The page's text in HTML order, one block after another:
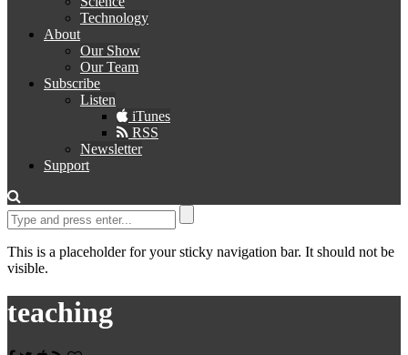
Technology
About
Our Show
Our Team
Subscribe
Listen
iTunes
RSS
Newsletter
Support
This is a placeholder for your sticky navigation bar. It should not be
visible.
teaching